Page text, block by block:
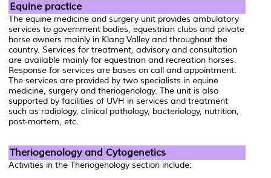
Equine practice
The equine medicine and surgery unit provides ambulatory
services to government bodies, equestrian clubs and private
horse owners mainly in Klang Valley and throughout the
country. Services for treatment, advisory and consultation
are available mainly for equestrian and recreation horses.
Response for services are bases on call and appointment.
The services are provided by two specialists in equine
medicine, surgery and theriogenology. The unit is also
supported by facilities of UVH in services and treatment
such as radiology, clinical pathology, bacteriology, nutrition,
post-mortem, etc.
Theriogenology and Cytogenetics
Activities in the Theriogenology section include: